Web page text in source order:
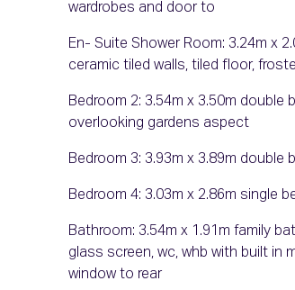
wardrobes and door to
En- Suite Shower Room: 3.24m x
ceramic tiled walls, tiled floor,
Bedroom 2: 3.54m x 3.50m
overlooking gardens aspect
Bedroom 3: 3.93m x 3.89m
Bedroom 4: 3.03m x 2.86m single
Bathroom: 3.54m x 1.91m family
glass screen, wc, whb with built in
window to rear